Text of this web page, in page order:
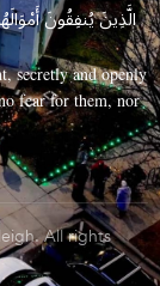
الَّذِينَ يُنفِقُونَ
secretly and openly
fear for them, nor
All rights